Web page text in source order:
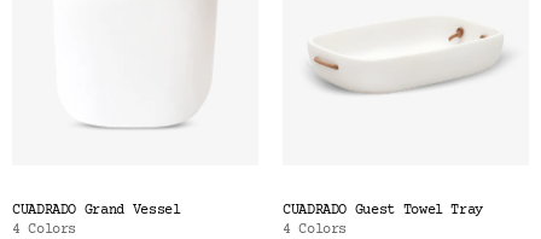
CUADRADO Grand Vessel
4 Colors
CUADRADO Guest Towel Tray
4 Colors